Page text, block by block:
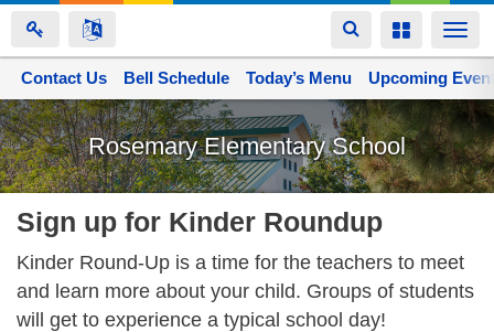
Skip
to
main
content
Toggle
navigation
Toggle
Rosemary Elementary School
Space home
Contact Us Bell Schedule Today’s Menu Upcoming
Sign up for Kinder Roundup
Kinder Round-Up is a time for the teachers to meet
and learn more about your child. Groups of students
will get to experience a typical school day!